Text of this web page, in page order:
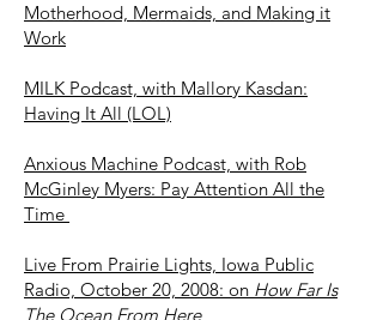
Motherhood, Mermaids, and Making it
Work
MILK Podcast, with Mallory Kasdan:
Having It All (LOL)
Anxious Machine Podcast, with Rob
McGinley Myers: Pay Attention All the
Time
Live From Prairie Lights, Iowa Public
Radio, October 20, 2008: on How Far Is
The Ocean From Here